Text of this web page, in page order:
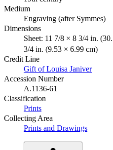
Medium
Engraving (after Symmes)
Dimensions
Sheet: 11 7/8 × 8 3/4 in.
3/4 in. (9.53 × 6.99 cm)
Credit Line
Gift of Louisa Janiver
Accession Number
A.1136-61
Classification
Prints
Collecting Area
Prints and Drawings